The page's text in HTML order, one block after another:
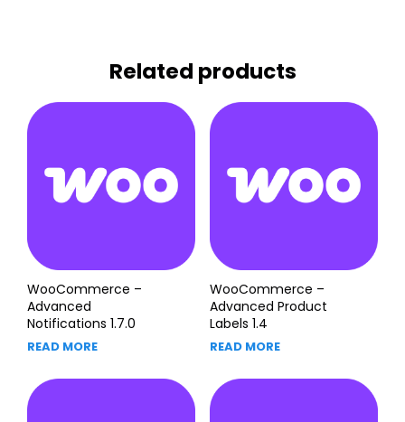
Related products
WooCommerce –
Advanced
Notifications 1.7.0
READ MORE
WooCommerce –
Advanced Product
Labels 1.4
READ MORE